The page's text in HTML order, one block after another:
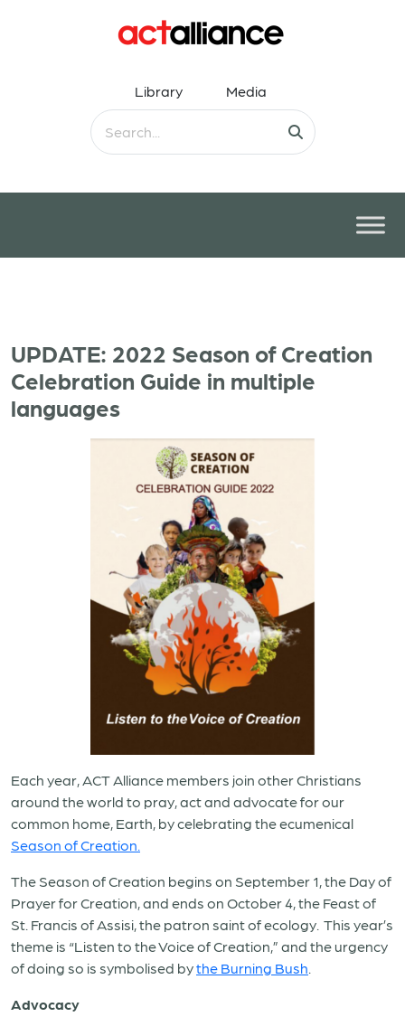
Library Media
UPDATE: 2022 Season of Creation
Celebration Guide in multiple
languages
Each year, ACT Alliance members join other Christians
around the world to pray, act and advocate for our
common home, Earth, by celebrating the ecumenical
Season of Creation.
The Season of Creation begins on September 1, the Day of
Prayer for Creation, and ends on October 4, the Feast of
St. Francis of Assisi, the patron saint of ecology. This year’s
theme is “Listen to the Voice of Creation,” and the urgency
of doing so is symbolised bythe Burning Bush
Advocacy